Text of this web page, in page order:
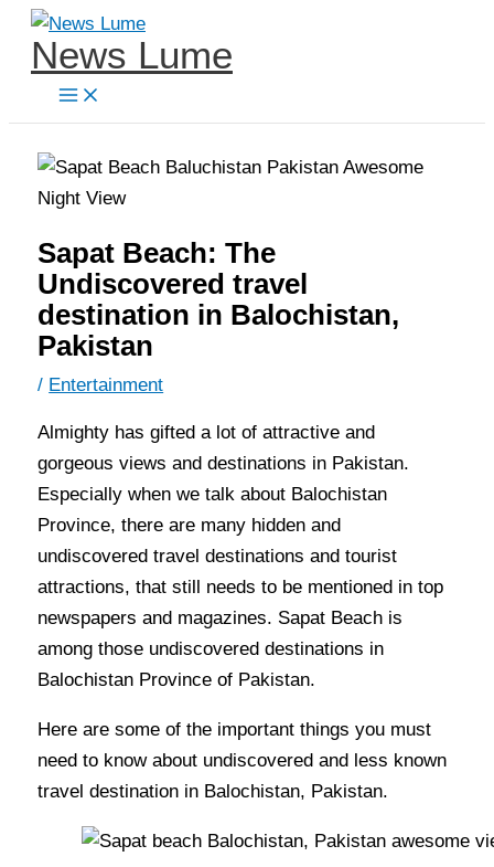
Skip
content
News Lume
Sapat Beach: The
Undiscovered travel
destination in Balochistan,
Pakistan
/ Entertainment
Almighty has gifted a lot of attractive and
gorgeous views and destinations in Pakistan.
Especially when we talk about Balochistan
Province, there are many hidden and
undiscovered travel destinations and tourist
attractions, that still needs to be mentioned in top
newspapers and magazines. Sapat Beach is
among those undiscovered destinations in
Balochistan Province of Pakistan.
Here are some of the important things you must
need to know about undiscovered and less known
travel destination in Balochistan, Pakistan.